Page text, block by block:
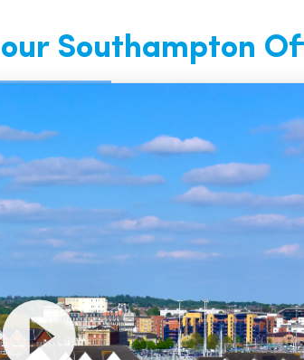
Southampton